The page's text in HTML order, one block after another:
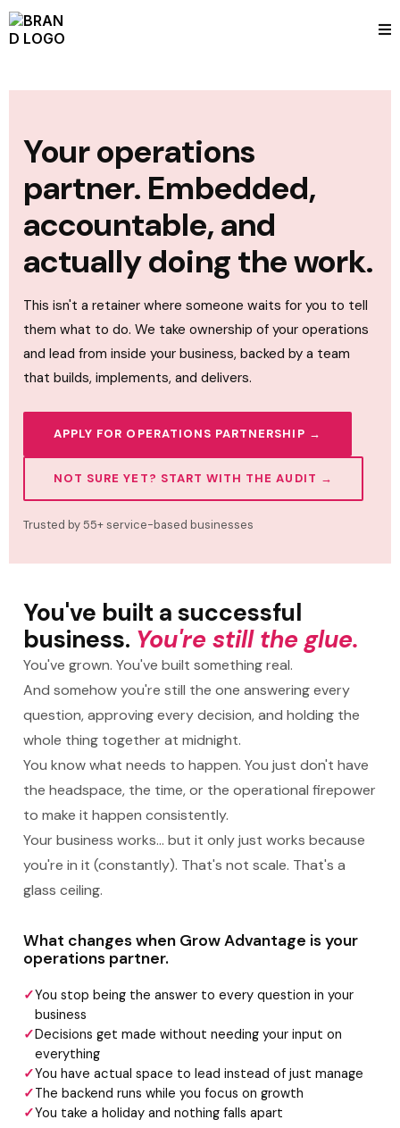
Your operations
partner. Embedded,
accountable, and
actually doing the work.
This isn't a retainer where someone waits for you to tell
them what to do. We take ownership of your operations
and lead from inside your business, backed by a team
that builds, implements, and delivers.
APPLY FOR OPERATIONS PARTNERSHIP →
NOT SURE YET? START WITH THE AUDIT →
Trusted by 55+ service-based businesses
You've built a successful
business. You're still the glue.
You've grown. You've built something real.
And somehow you're still the one answering every
question, approving every decision, and holding the
whole thing together at midnight.
You know what needs to happen. You just don't have
the headspace, the time, or the operational firepower
to make it happen consistently.
Your business works... but it only just works because
you're in it (constantly). That's not scale. That's a
glass ceiling.
What changes when Grow Advantage is your
operations partner.
You stop being the answer to every question in your
business
Decisions get made without needing your input on
everything
You have actual space to lead instead of just manage
The backend runs while you focus on growth
You take a holiday and nothing falls apart